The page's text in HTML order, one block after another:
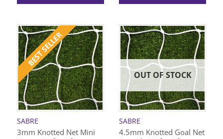
SABRE
3mm Knotted Net Mini
BEST SELLER
OUT OF STOCK
SABRE
4.5mm Knotted Goal Net